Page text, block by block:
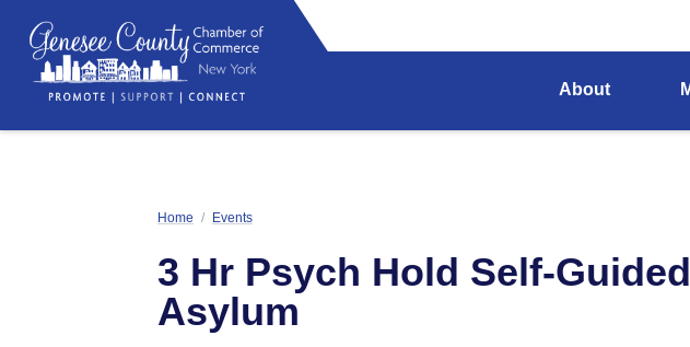
About
Home / Events
3 Hr Psych Hold Self-
Asylum